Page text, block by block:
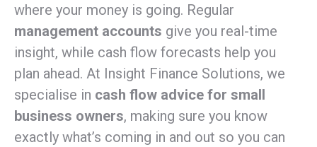
where your money is going. Regular
management accounts give you real-time
insight, while cash flow forecasts help you
plan ahead. At Insight Finance Solutions, we
specialise in cash flow advice for small
business owners, making sure you know
exactly what’s coming in and out so you can